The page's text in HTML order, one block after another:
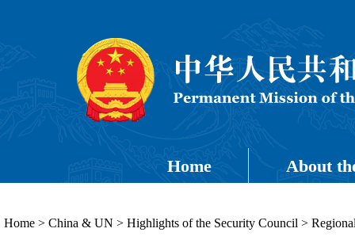
Home About
Home > China & UN > Highlights of the Security Council >